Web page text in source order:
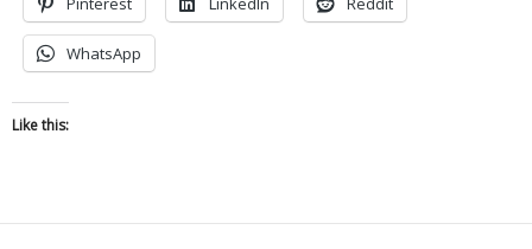
WhatsApp
Like this: